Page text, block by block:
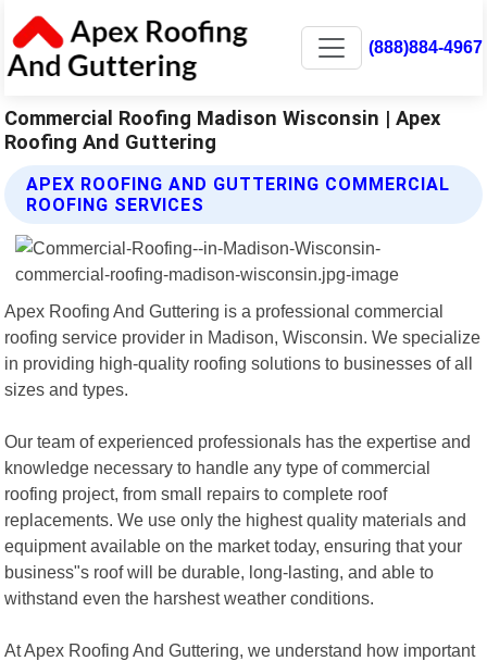
(888)884-4967
Commercial Roofing Madison Wisconsin | Apex
Roofing And Guttering
APEX ROOFING AND GUTTERING COMMERCIAL
ROOFING SERVICES
Apex Roofing And Guttering is a professional commercial
roofing service provider in Madison, Wisconsin. We specialize
in providing high-quality roofing solutions to businesses of all
sizes and types.
Our team of experienced professionals has the expertise and
knowledge necessary to handle any type of commercial
roofing project, from small repairs to complete roof
replacements. We use only the highest quality materials and
equipment available on the market today, ensuring that your
business"s roof will be durable, long-lasting, and able to
withstand even the harshest weather conditions.
At Apex Roofing And Guttering, we understand how important